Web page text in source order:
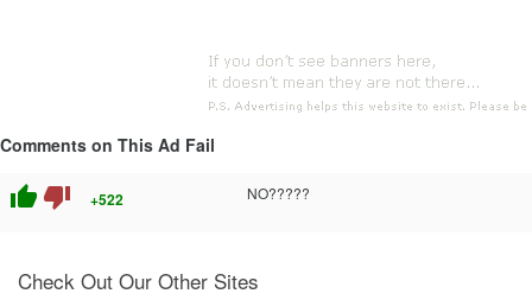
Comments on This Ad Fail
thumb_up thumb_down +522 NO?????
Check Out Our Other Sites